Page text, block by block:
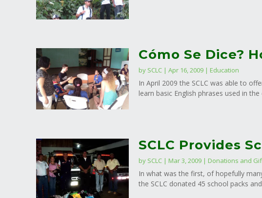
Cómo Se Dice?
by SCLC| Apr 16, 2009| Education
In April 2009 the SCLC was able to
learn basic English phrases used in
SCLC Provides
by SCLC| Mar 3, 2009| Donations and
In what was the first, of hopefully
the SCLC donated 45 school packs